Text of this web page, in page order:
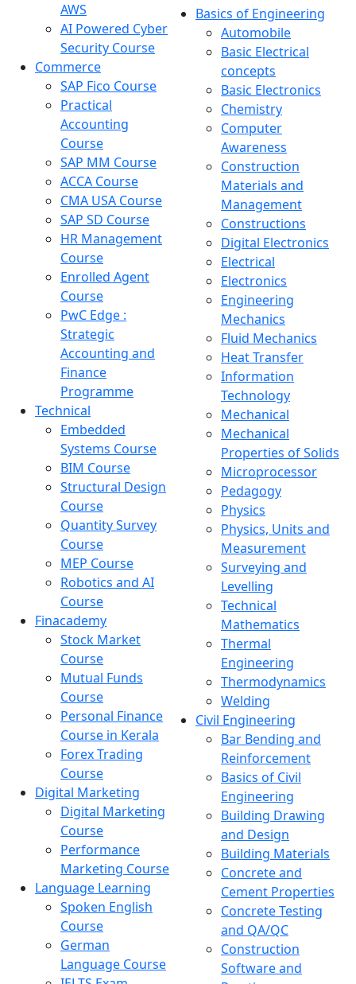
AWS
AI Powered Cyber
Security Course
Commerce
SAP Fico Course
Practical
Accounting
Course
SAP MM Course
ACCA Course
CMA USA Course
SAP SD Course
HR Management
Course
Enrolled Agent
Course
PwC Edge :
Strategic
Accounting and
Finance
Programme
Technical
Embedded
Systems Course
BIM Course
Structural Design
Course
Quantity Survey
Course
MEP Course
Robotics and AI
Course
Finacademy
Stock Market
Course
Mutual Funds
Course
Personal Finance
Course in Kerala
Forex Trading
Course
Digital Marketing
Digital Marketing
Course
Performance
Marketing Course
Language Learning
Spoken English
Course
German
Language Course
Basics of Engineering
Automobile
Basic Electrical
concepts
Basic Electronics
Chemistry
Computer
Awareness
Construction
Materials and
Management
Constructions
Digital Electronics
Electrical
Electronics
Engineering
Mechanics
Fluid Mechanics
Heat Transfer
Information
Technology
Mechanical
Mechanical
Properties of Solids
Microprocessor
Pedagogy
Physics
Physics, Units and
Measurement
Surveying and
Levelling
Technical
Mathematics
Thermal
Engineering
Thermodynamics
Welding
Civil Engineering
Bar Bending and
Reinforcement
Basics of Civil
Engineering
Building Drawing
and Design
Building Materials
Concrete and
Cement Properties
Concrete Testing
and QA/QC
Construction
Software and